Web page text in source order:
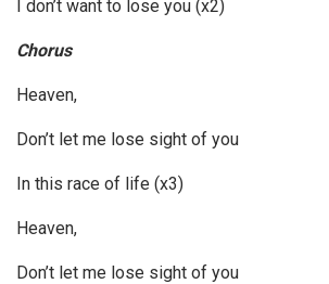
I don’t want to lose you (x2)
Chorus
Heaven,
Don’t let me lose sight of you
In this race of life (x3)
Heaven,
Don’t let me lose sight of you